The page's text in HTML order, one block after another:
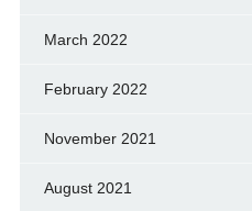
March 2022
February 2022
November 2021
August 2021